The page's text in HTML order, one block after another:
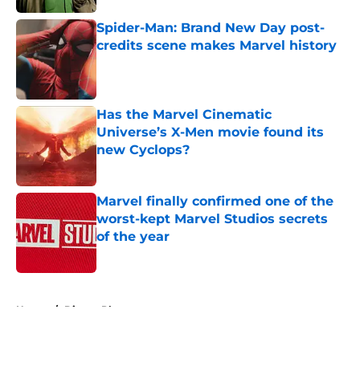
Spider-Man: Brand New Day post-
credits scene makes Marvel history
Published by on Invalid Date
Has the Marvel Cinematic
Universe’s X-Men movie found its
new Cyclops?
Marvel finally confirmed one of the
worst-kept Marvel Studios secrets
of the year
Published by on Invalid Date
Home / Disney Plus